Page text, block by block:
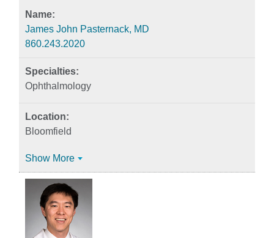
James John Pasternack, MD
860.243.2020
Ophthalmology
Bloomfield
Show More